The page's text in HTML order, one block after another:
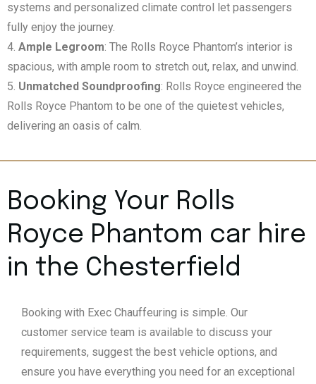
systems and personalized climate control let passengers
fully enjoy the journey.
Ample Legroom: The Rolls Royce Phantom’s interior is
spacious, with ample room to stretch out, relax, and unwind.
Unmatched Soundproofing: Rolls Royce engineered the
Rolls Royce Phantom to be one of the quietest vehicles,
delivering an oasis of calm.
Booking Your Rolls
Royce Phantom car hire
in the Chesterfield
Booking with Exec Chauffeuring is simple. Our
customer service team is available to discuss your
requirements, suggest the best vehicle options, and
ensure you have everything you need for an exceptional